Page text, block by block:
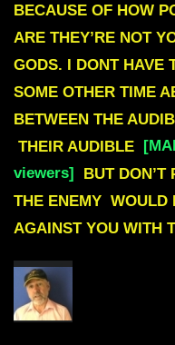
BECAUSE OF HOW
ARE THEY’RE NOT
GODS. I DONT HAVE
SOME OTHER TIME
BETWEEN THE
THEIR AUDIBLE
viewers]
BUT DON’T
THE ENEMY WOULD
AGAINST YOU WITH